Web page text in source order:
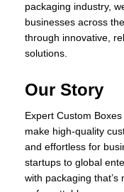
packaging industry,
businesses across
through innovative,
solutions.
Our Story
Expert Custom
make high-quality
and effortless for
startups to global
with packaging